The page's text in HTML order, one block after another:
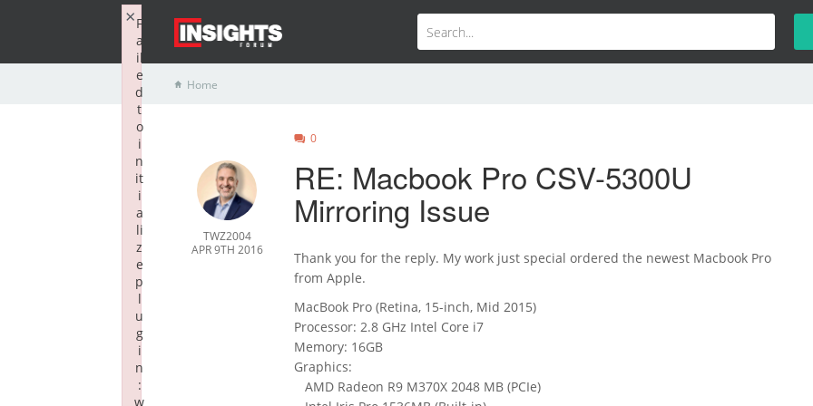
Home
TWZ2004
APR 9TH 2016
0
RE: Macbook Pro CSV-5300U
Mirroring Issue
Thank you for the reply. My work just special ordered the newest Macbook Pro
from Apple.
MacBook Pro (Retina, 15-inch, Mid 2015)
Processor: 2.8 GHz Intel Core i7
Memory: 16GB
Graphics:
AMD Radeon R9 M370X 2048 MB (PCIe)
F
a
il
e
d
t
o
i
n
it
i
a
li
z
e
p
l
u
g
i
n
:
w
×